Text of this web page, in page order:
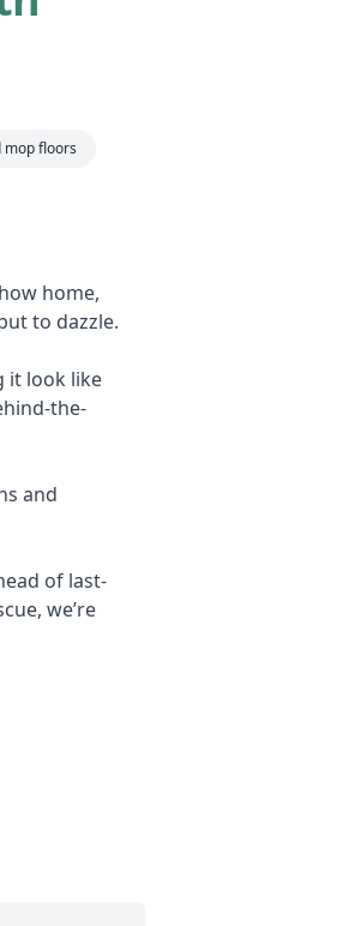
mop floors
home,
to dazzle.
it look like
the-
and
of last-
we’re